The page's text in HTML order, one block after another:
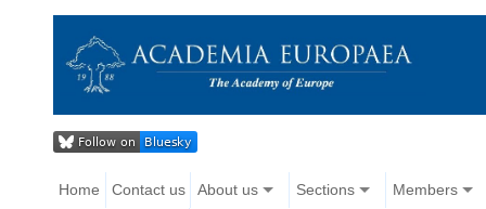
Home Contact us About us Sections Members